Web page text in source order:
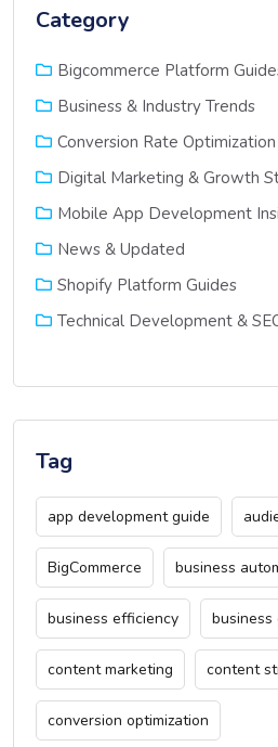
Category
Bigcommerce Platform
Business & Industry Trends
Conversion Rate
Digital Marketing & Growth
Mobile App Development
News & Updated
Shopify Platform Guides
Technical Development &
Tag
app development guide
BigCommerce business
business efficiency
content marketing content
conversion optimization